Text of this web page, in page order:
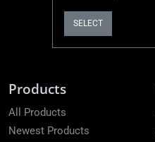
SELECT
Products
All Products
Newest Products